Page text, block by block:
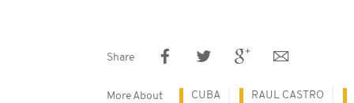
Share
More About CUBA RAUL CASTRO